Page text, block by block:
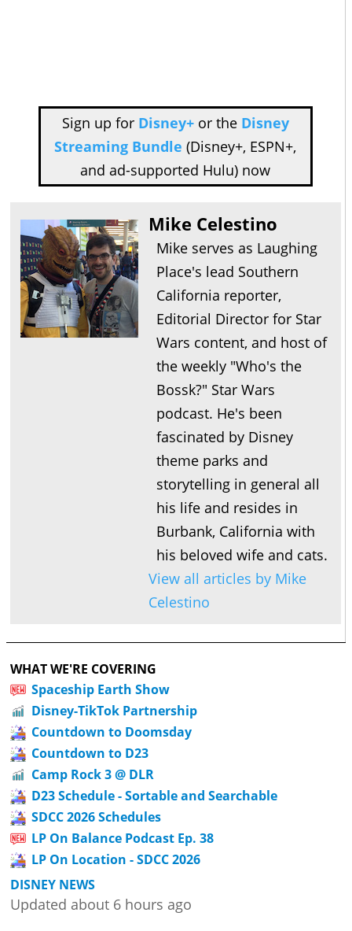
Sign up for Disney+or the Disney
Streaming Bundle (Disney+, ESPN+,
and ad-supported Hulu) now
Mike Celestino
Mike serves as Laughing
Place's lead Southern
California reporter,
Editorial Director for Star
Wars content, and host of
the weekly "Who's the
Bossk?" Star Wars
podcast. He's been
fascinated by Disney
theme parks and
storytelling in general all
his life and resides in
Burbank, California with
his beloved wife and cats.
View all articles by Mike
Celestino
WHAT WE'RE COVERING
Spaceship Earth Show
Disney-TikTok Partnership
Countdown to Doomsday
Countdown to D23
Camp Rock 3 @ DLR
D23 Schedule - Sortable and Searchable
SDCC 2026 Schedules
LP On Balance Podcast Ep. 38
LP On Location - SDCC 2026
DISNEY NEWS
Updated about 6 hours ago